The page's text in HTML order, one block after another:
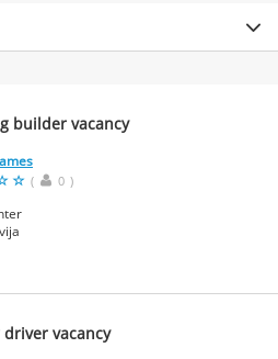
builder vacancy
( 0 )
vacancy